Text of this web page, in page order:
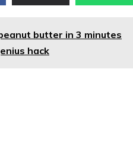
butter in 3 minutes
hack